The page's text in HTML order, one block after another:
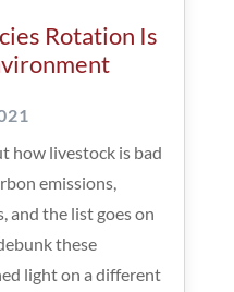
Rotation Is
how livestock is bad
emissions,
and the list goes on
these
light on a different